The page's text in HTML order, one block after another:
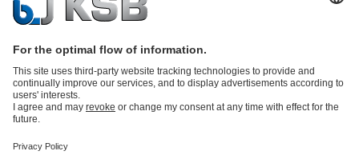
partsKSB SupremeServ: Premium service for pumps and